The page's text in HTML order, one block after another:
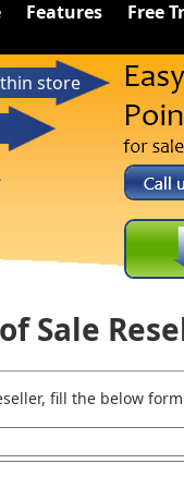
Features Free
store
Sale
fill the below